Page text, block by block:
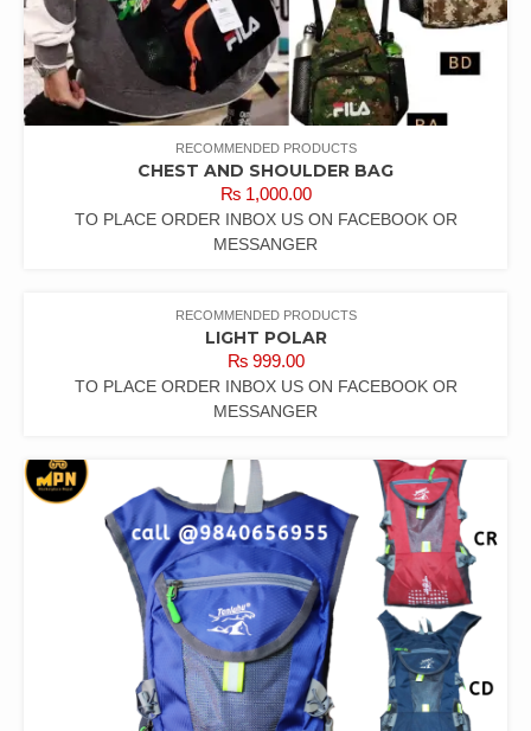
RECOMMENDED PRODUCTS
CHEST AND SHOULDER BAG
₨1,000.00
TO PLACE ORDER INBOX US ON FACEBOOK OR
MESSANGER
RECOMMENDED PRODUCTS
LIGHT POLAR
₨999.00
TO PLACE ORDER INBOX US ON FACEBOOK OR
MESSANGER